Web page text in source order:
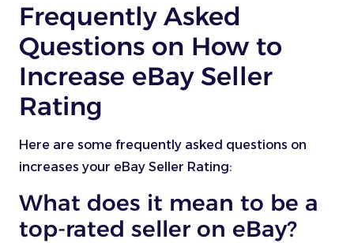
Frequently Asked
Questions on How to
Increase eBay Seller
Rating
Here are some frequently asked questions on
increases your eBay Seller Rating:
What does it mean to be a
top-rated seller on eBay?